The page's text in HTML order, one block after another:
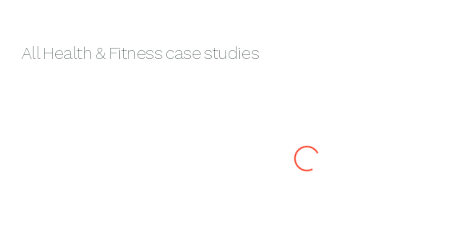
AllHealth & Fitness case studies
Nicki Williams